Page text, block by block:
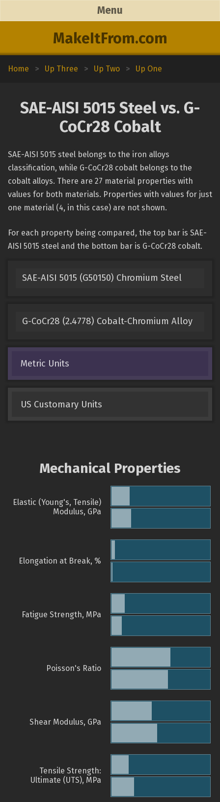
MakeItFrom.com
Menu
Home > Up Three > Up Two > Up One
SAE-AISI 5015 Steel vs. G-
CoCr28 Cobalt
SAE-AISI 5015 steel belongs to the iron alloys
classification, while G-CoCr28 cobalt belongs to the
cobalt alloys. There are 27 material properties with
values for both materials. Properties with values for just
one material (4, in this case) are not shown.
For each property being compared, the top bar is SAE-
AISI 5015 steel and the bottom bar is G-CoCr28 cobalt.
SAE-AISI 5015 (G50150) Chromium Steel
G-CoCr28 (2.4778) Cobalt-Chromium Alloy
Metric Units
US Customary Units
Mechanical Properties
Elastic (Young's, Tensile)
Modulus, GPa
Elongation at Break, %
Fatigue Strength, MPa
Poisson's Ratio
Shear Modulus, GPa
Tensile Strength:
Ultimate (UTS), MPa